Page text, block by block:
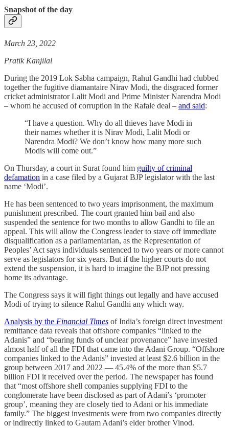
Snapshot of the day
March 23, 2022
Pratik Kanjilal
During the 2019 Lok Sabha campaign, Rahul Gandhi had clubbed
together the fugitive diamantaire Nirav Modi, the disgraced former
cricket administrator Lalit Modi and Prime Minister Narendra Modi
– whom he accused of corruption in the Rafale deal – and said:
“I have a question. Why do all thieves have Modi in
their names whether it is Nirav Modi, Lalit Modi or
Narendra Modi? We don’t know how many more such
Modis will come out.”
On Thursday, a court in Surat found him guilty of criminal
defamation in a case filed by a Gujarat BJP legislator with the last
name ‘Modi’.
He has been sentenced to two years imprisonment, the maximum
punishment prescribed. The court granted him bail and also
suspended the sentence for two months to allow Gandhi to file an
appeal. This will allow the Congress leader to stave off immediate
disqualification as a parliamentarian, as the Representation of
Peoples’ Act says individuals sentenced to two years or more cannot
serve as legislators for six years. But if the higher courts do not
extend the suspension, it is hard to imagine the BJP not pressing
home its advantage.
The Congress says it will fight things out legally and have accused
Modi of trying to silence Rahul Gandhi any which way.
Analysis by the Financial Times of India’s foreign direct investment
remittance data reveals that offshore companies “linked to the
Adanis” and “bearing funds of unclear provenance” have invested
almost half of all the FDI that came into the Adani Group. “Offshore
companies linked to the Adanis” invested at least $2.6 billion in the
group between 2017 and 2022 ― 45.4% of the more than $5.7
billion FDI it received over the period. The newspaper has found
that “most offshore shell companies supplying FDI to the
conglomerate have been disclosed as part of Adani’s ‘promoter
group’, meaning they are closely tied to Adani or his immediate
family.” The biggest investments were from two companies directly
or indirectly linked to Gautam Adani’s elder brother Vinod.